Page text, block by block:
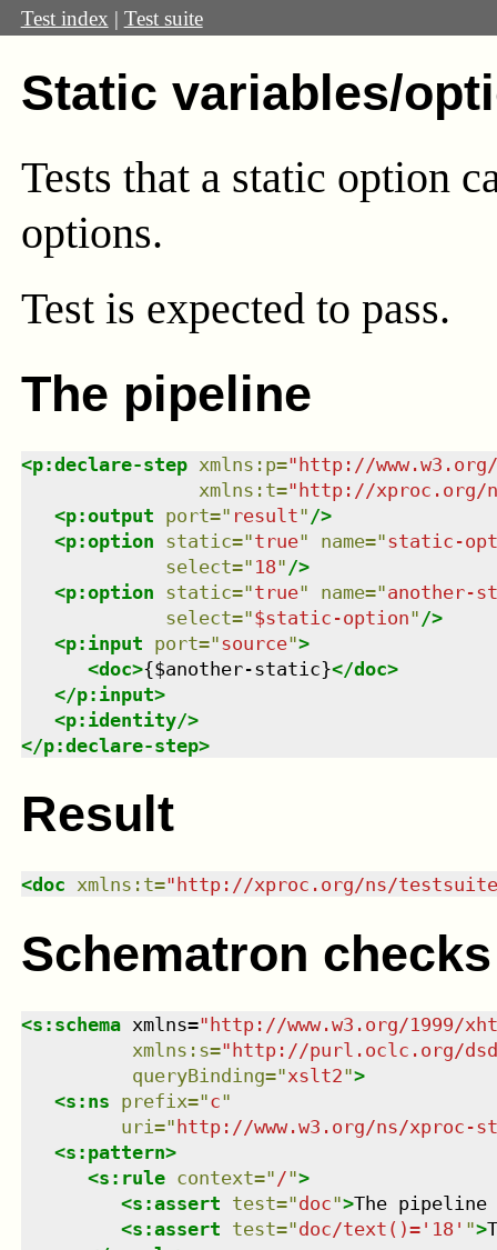
Test index | Test suite
Static variables/
Tests that a static option
options.
Test is expected to pass.
The pipeline
<p:declare-step xmlns : p="http://
xmlns : t="http://xproc.org/
<p:output port=" result" />
<p:option static="true" name="static-
select=" 18" />
<p:option static="true" name="another-
select="$static-option" />
<p:input port="source">
<doc>{$another-static}</doc>
</p:input>
<p:identity/>
</p:declare-step>
Result
<doc xmlns : t=" http://xproc.org/ns/
Schematron checks
<s:schema xmlns="http://www.w3.org/1999/
xmlns : s="http://purl.oclc.org/
queryBinding="xslt2">
<s:ns prefix="c"
uri ="http://www.w3.org/ns/xproc-
<s:pattern>
<s:rule context=" /">
<s:assert test="doc">The
<s:assert test="doc/text()='18' ">